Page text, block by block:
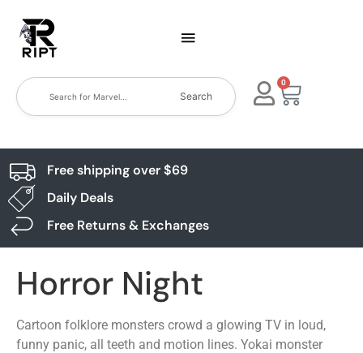
Search
0
Free shipping over $69
Daily Deals
Free Returns & Exchanges
Horror Night
Cartoon folklore monsters crowd a glowing TV in loud,
funny panic, all teeth and motion lines. Yokai monster